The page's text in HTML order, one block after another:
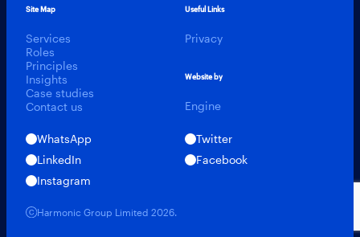
Site Map
Services
Roles
Principles
Insights
Case studies
Contact us
Useful Links
Privacy
Website by
Engine
WhatsApp
Twitter
LinkedIn
Facebook
Instagram
Harmonic Group Limited 2026.